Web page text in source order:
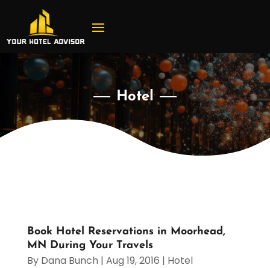
Hotel
Book Hotel Reservations in Moorhead,
MN During Your Travels
By Dana Bunch | Aug 19, 2016 | Hotel